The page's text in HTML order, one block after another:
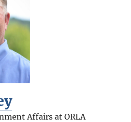
Affairs at ORLA